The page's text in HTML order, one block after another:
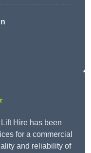
Hire has been
for a commercial
and reliability of